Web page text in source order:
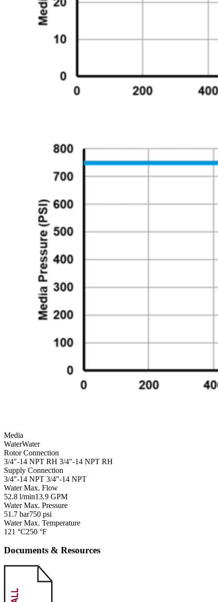
Media
WaterWater
Rotor Connection
3/4"-14 NPT RH 3/4"-14 NPT RH
Supply Connection
3/4"-14 NPT 3/4"-14 NPT
Water Max. Flow
52.8 l/min13.9 GPM
Water Max. Pressure
51.7 bar750 psi
Water Max. Temperature
121 °C250 °F
Documents & Resources